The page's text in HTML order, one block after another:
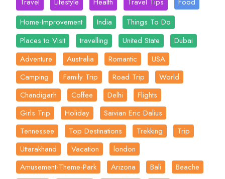
Travel Lifestyle Health Travel Tips
Food
Home-Improvement
India
Things To Do
Places to Visit
travelling United State
Dubai
Adventure
Australia Romantic
USA
Camping
Family Trip Road Trip
World
Chandigarh
Coffee Delhi
Flights
Girls Trip
Holiday
Saivian Eric Dalius
Tennessee
Top Destinations Trekking
Trip
Uttarakhand
Vacation
london
Amusement-Theme-Park
Arizona Bali
Beache